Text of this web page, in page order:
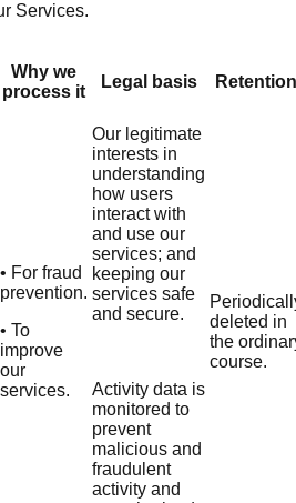
Services.
Why we
process it
Legal basis Retention
• For fraud
prevention.
• To
improve
our
services.
Our legitimate
interests in
understanding
how users
interact with
and use our
services; and
keeping our
services safe
and secure.
Activity data is
monitored to
prevent
malicious and
fraudulent
activity and
deleted in
the
course.